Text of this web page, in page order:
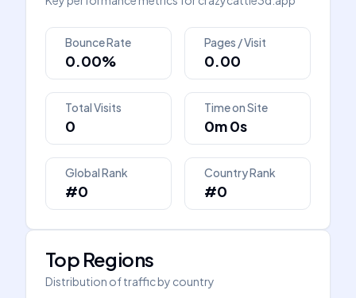
Bounce Rate
0.00%
Pages / Visit
0.00
Total Visits
0
Time on Site
0m 0s
Global Rank
#0
Country Rank
#0
Top Regions
Distribution of traffic by country